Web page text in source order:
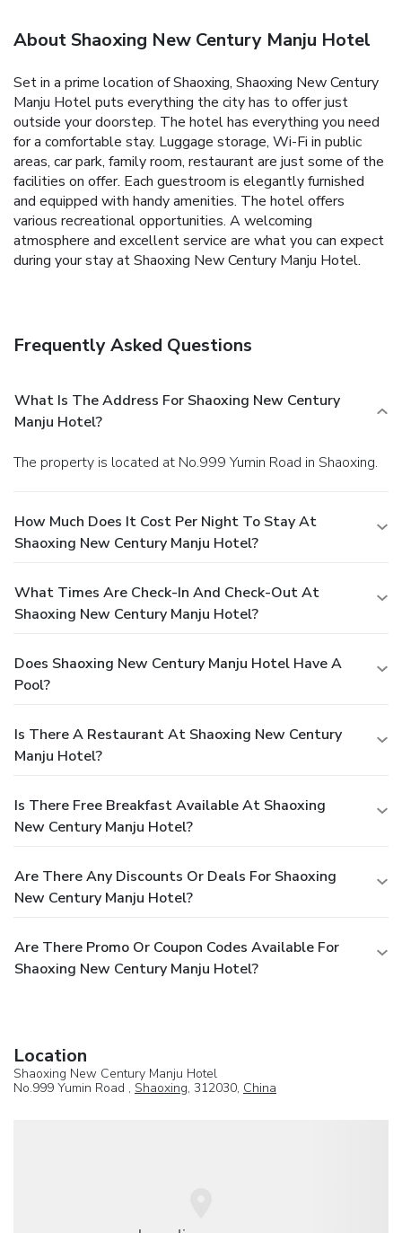
About Shaoxing New Century Manju Hotel
Set in a prime location of Shaoxing, Shaoxing New Century
Manju Hotel puts everything the city has to offer just
outside your doorstep. The hotel has everything you need
for a comfortable stay. Luggage storage, Wi-Fi in public
areas, car park, family room, restaurant are just some of the
facilities on offer. Each guestroom is elegantly furnished
and equipped with handy amenities. The hotel offers
various recreational opportunities. A welcoming
atmosphere and excellent service are what you can expect
during your stay at Shaoxing New Century Manju Hotel.
Frequently Asked Questions
What Is The Address For Shaoxing New Century
Manju Hotel?
The property is located at No.999 Yumin Road in Shaoxing.
How Much Does It Cost Per Night To Stay At
Shaoxing New Century Manju Hotel?
What Times Are Check-In And Check-Out At
Shaoxing New Century Manju Hotel?
Does Shaoxing New Century Manju Hotel Have A
Pool?
Is There A Restaurant At Shaoxing New Century
Manju Hotel?
Is There Free Breakfast Available At Shaoxing
New Century Manju Hotel?
Are There Any Discounts Or Deals For Shaoxing
New Century Manju Hotel?
Are There Promo Or Coupon Codes Available For
Shaoxing New Century Manju Hotel?
Location
Shaoxing New Century Manju Hotel
No.999 Yumin Road , Shaoxing, 312030, China